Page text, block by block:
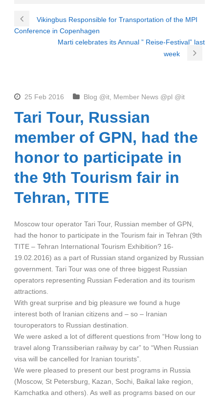
Vikingbus Responsible for Transportation of the MPI
Conference in Copenhagen
Marti celebrates its Annual ” Reise-Festival” last
week
25 Feb 2016 Blog @it Member News @pl @it
Tari Tour, Russian
member of GPN, had the
honor to participate in
the 9th Tourism fair in
Tehran, TITE
Moscow tour operator Tari Tour, Russian member of GPN,
had the honor to participate in the Tourism fair in Tehran (9th
TITE – Tehran International Tourism Exhibition? 16-
19.02.2016) as a part of Russian stand organized by Russian
government. Tari Tour was one of three biggest Russian
operators representing Russian Federation and its tourism
attractions.
With great surprise and big pleasure we found a huge
interest both of Iranian citizens and – so – Iranian
touroperators to Russian destination.
We were asked a lot of different questions from “How long to
travel along Transsiberian railway by car” to “When Russian
visa will be cancelled for Iranian tourists”.
We were pleased to present our best programs in Russia
(Moscow, St Petersburg, Kazan, Sochi, Baikal lake region,
Kamchatka and others). As well as programs based on our